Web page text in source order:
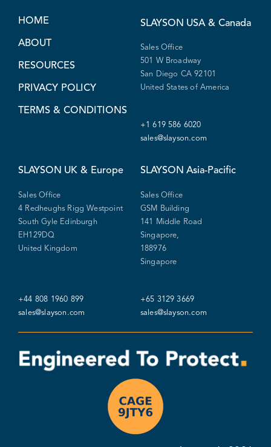
HOME
ABOUT
RESOURCES
PRIVACY POLICY
TERMS & CONDITIONS
SLAYSON USA & Canada
Sales Office
501 W Broadway
San Diego CA 92101
United States of America
+1 619 586 6020
sales@slayson.com
SLAYSON UK & Europe
Sales Office
4 Redheughs Rigg Westpoint
South Gyle Edinburgh
EH129DQ
United Kingdom
+44 808 1960 899
sales@slayson.com
SLAYSON Asia-Pacific
Sales Office
GSM Building
141 Middle Road
Singapore,
188976
Singapore
+65 3129 3669
sales@slayson.com